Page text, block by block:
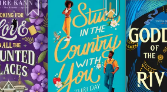
Stuck In The Country With Youis a
growth.